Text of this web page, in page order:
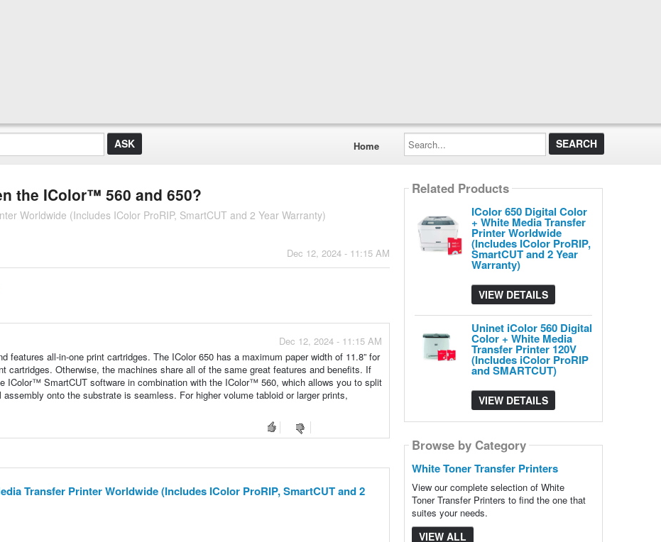
Home
Search...
the IColor™ 560 and 650?
Worldwide (Includes IColor ProRIP, SmartCUT and 2 Year Warranty)
Dec 12, 2024 - 11:15 AM
Dec 12, 2024 - 11:15 AM
features all-in-one print cartridges. The IColor 650 has a maximum paper width of 11.8” for
cartridges. Otherwise, the machines share all of the same great features and benefits. If
IColor™ SmartCUT software in combination with the IColor™ 560, which allows you to split
onto the substrate is seamless. For higher volume tabloid or larger prints,
Transfer Printer Worldwide (Includes IColor ProRIP, SmartCUT and 2
Related Products
IColor 650 Digital Color
+ White Media Transfer
Printer Worldwide
(Includes IColor ProRIP,
SmartCUT and 2 Year
Warranty)
VIEW DETAILS
Uninet iColor 560 Digital
Color + White Media
Transfer Printer 120V
(Includes iColor ProRIP
and SMARTCUT)
VIEW DETAILS
Browse by Category
White Toner Transfer Printers
View our complete selection of White
Toner Transfer Printers to find the one that
suites your needs.
VIEW ALL